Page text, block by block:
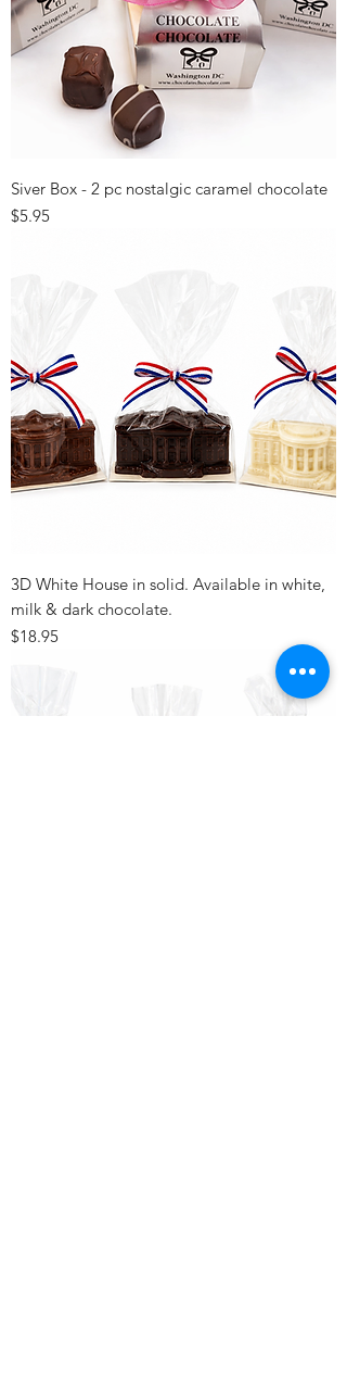
Siver Box - 2 pc nostalgic caramel chocolate
Price
$5.95
3D White House in solid. Available in white,
milk & dark chocolate.
Price
$18.95